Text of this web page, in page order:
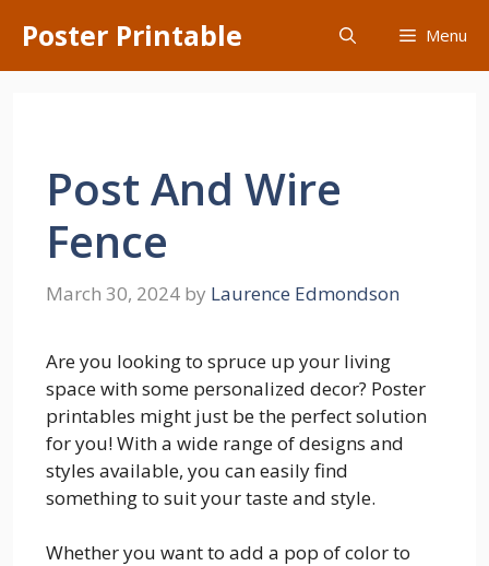
content
Poster Printable Menu
Post And Wire
Fence
March 30, 2024 by Laurence Edmondson
Are you looking to spruce up your living
space with some personalized decor? Poster
printables might just be the perfect solution
for you! With a wide range of designs and
styles available, you can easily find
something to suit your taste and style.
Whether you want to add a pop of color to